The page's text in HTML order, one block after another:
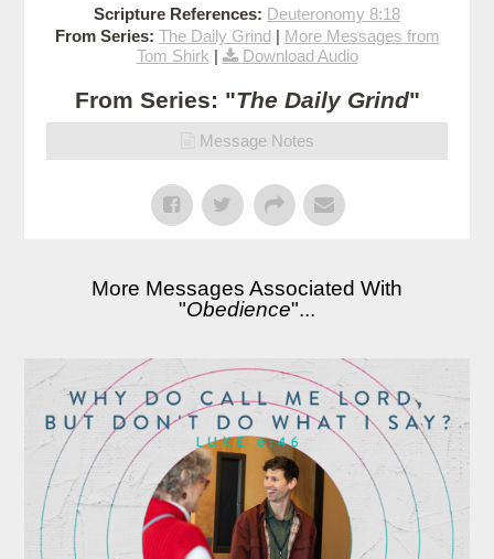
Scripture References: Deuteronomy 8:18
From Series: The Daily Grind| More Messages from
Tom Shirk | Download Audio
From Series: "The Daily Grind"
Message Notes
More Messages Associated With
"Obedience"...